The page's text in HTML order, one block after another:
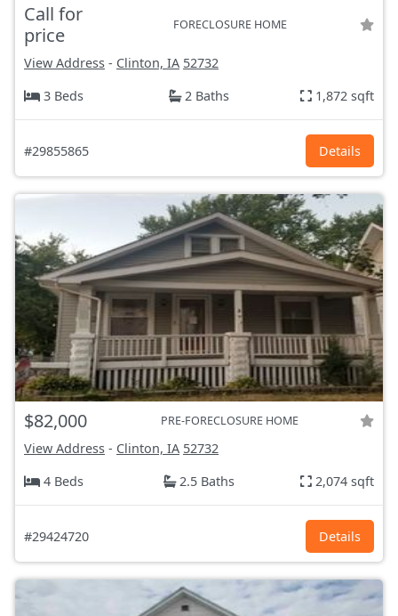
Call for
price
FORECLOSURE HOME
View Address - Clinton, IA 52732
3 Beds
2 Baths 1,872 sqft
#29855865 Details
$82,000 PRE-FORECLOSURE HOME
View Address - Clinton, IA 52732
4 Beds
2.5 Baths 2,074 sqft
#29424720 Details